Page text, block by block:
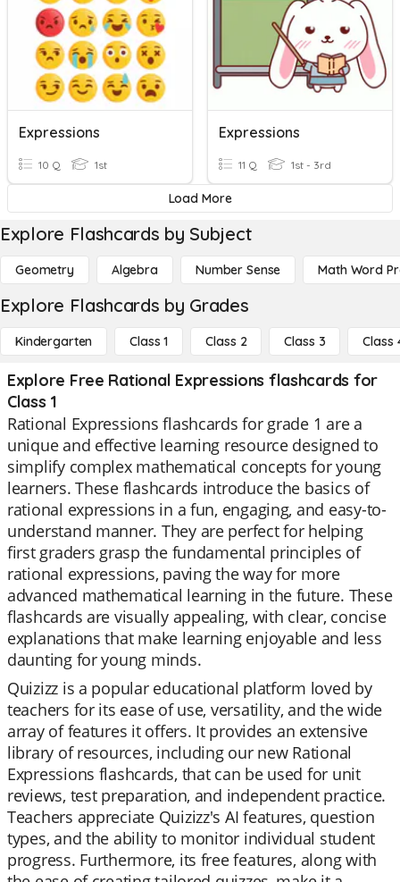
Expressions
10 Q 1st
Expressions
11 Q 1st - 3rd
Load More
Explore Flashcards by Subject
Geometry Algebra Number Sense Math Word
Explore Flashcards by Grades
Kindergarten Class 1 Class 2 Class 3 Class
Explore Free Rational Expressions flashcards for
Class 1
Rational Expressions flashcards for grade 1 are a
unique and effective learning resource designed to
simplify complex mathematical concepts for young
learners. These flashcards introduce the basics of
rational expressions in a fun, engaging, and easy-to-
understand manner. They are perfect for helping
first graders grasp the fundamental principles of
rational expressions, paving the way for more
advanced mathematical learning in the future. These
flashcards are visually appealing, with clear, concise
explanations that make learning enjoyable and less
daunting for young minds.
Quizizz is a popular educational platform loved by
teachers for its ease of use, versatility, and the wide
array of features it offers. It provides an extensive
library of resources, including our new Rational
Expressions flashcards, that can be used for unit
reviews, test preparation, and independent practice.
Teachers appreciate Quizizz's AI features, question
types, and the ability to monitor individual student
progress. Furthermore, its free features, along with